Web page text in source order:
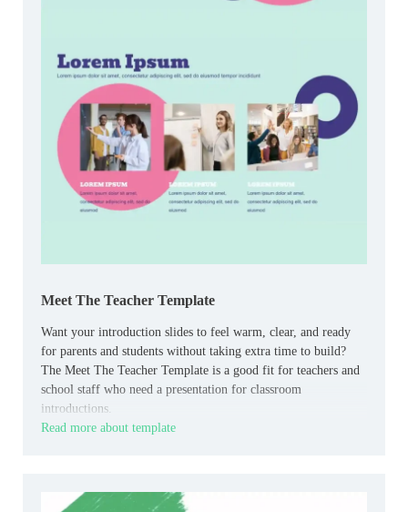
Meet The Teacher Template
Want your introduction slides to feel warm, clear, and ready
for parents and students without taking extra time to build?
The Meet The Teacher Template is a good fit for teachers and
school staff who need a presentation for classroom
introductions.
Read more about template